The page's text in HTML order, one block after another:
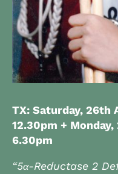
TX: Saturday, 26th
12.30pm +
6.30pm
“5α-Reductase 2